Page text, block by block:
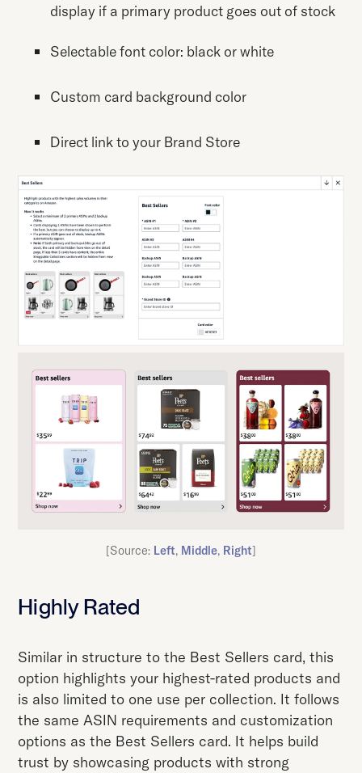
display if a primary product goes out of stock
Selectable font color: black or white
Custom card background color
Direct link to your Brand Store
[Source: Left, Middle, Right]
Highly Rated
Similar in structure to the Best Sellers card, this
option highlights your highest-rated products and
is also limited to one use per collection. It follows
the same ASIN requirements and customization
options as the Best Sellers card. It helps build
trust by showcasing products with strong